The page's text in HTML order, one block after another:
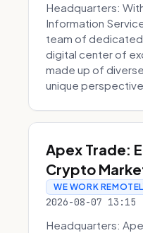
Headquarters:
Information
team of
digital center of
made up of
unique
Apex Trade:
Crypto
WE WORK
2026-08-07 13:15
Headquarters: